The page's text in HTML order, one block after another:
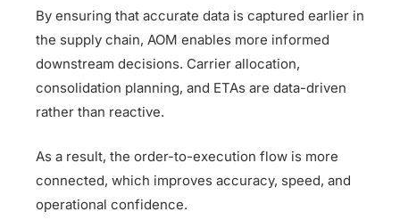
By ensuring that accurate data is captured earlier in
the supply chain, AOM enables more informed
downstream decisions. Carrier allocation,
consolidation planning, and ETAs are data-driven
rather than reactive.
As a result, the order-to-execution flow is more
connected, which improves accuracy, speed, and
operational confidence.